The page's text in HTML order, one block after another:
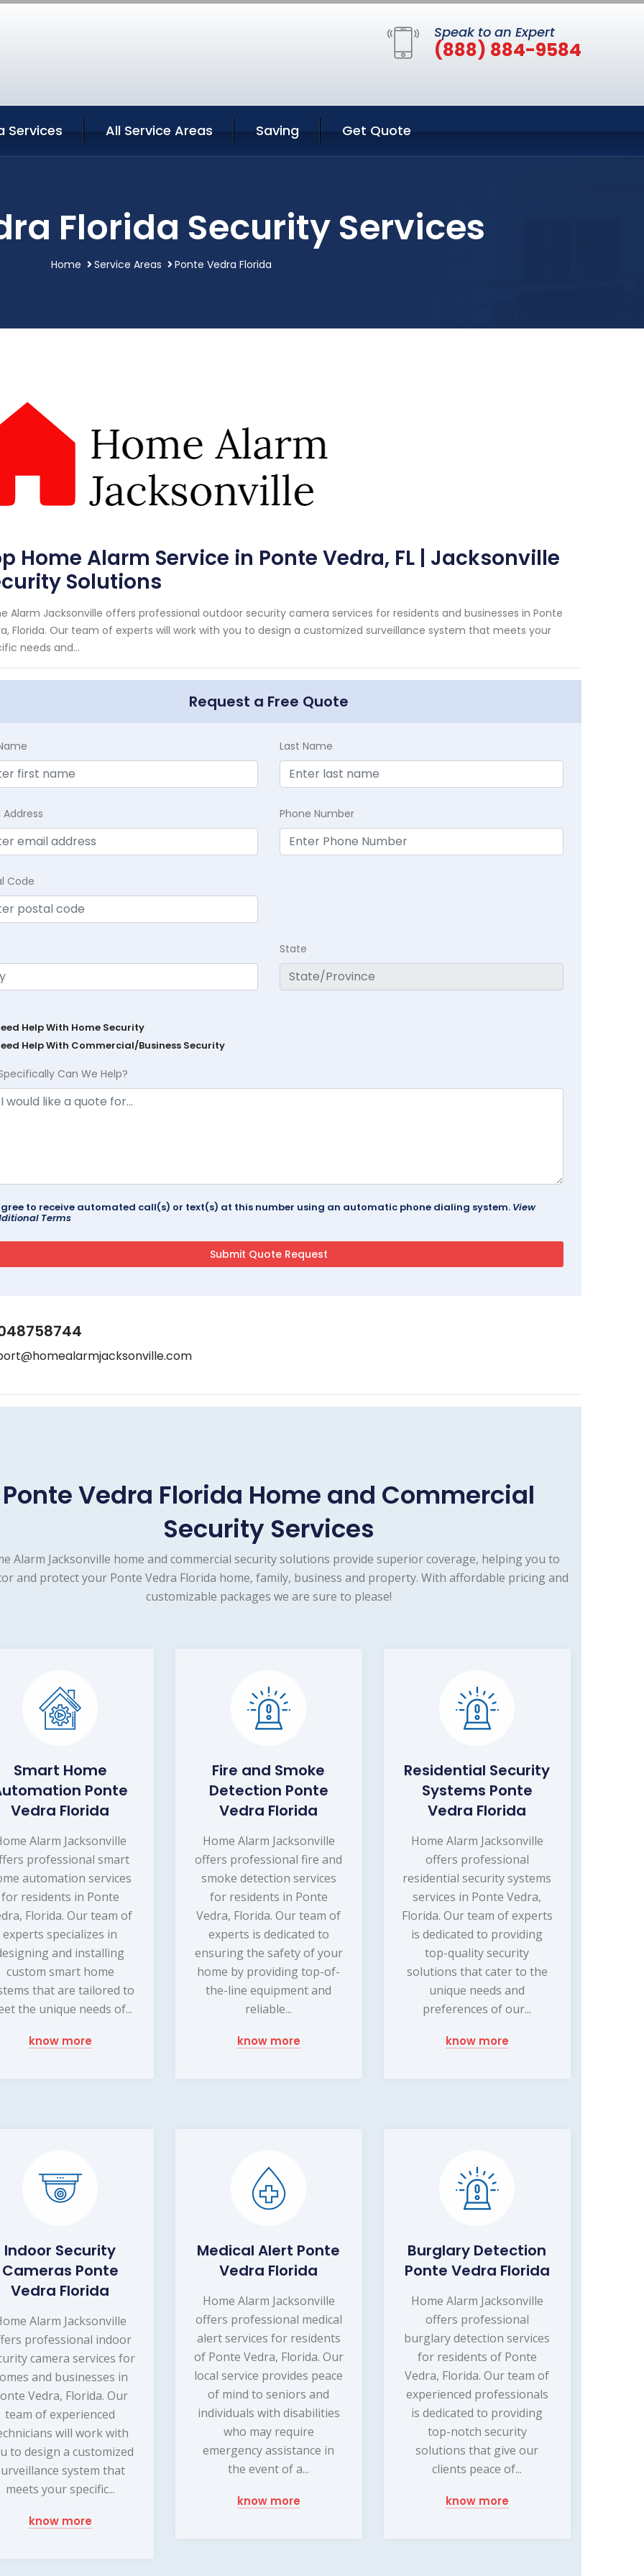
Speak to an Expert
(888) 884-9584
Services All Service Areas Saving Get Quote
Florida Security Services
Home Service Areas Ponte Vedra Florida
Home Alarm Service in Ponte Vedra, FL | Jacksonville
Solutions
Alarm Jacksonville offers professional outdoor security camera services for residents and businesses in Ponte
Florida. Our team of experts will work with you to design a customized surveillance system that meets your
needs and...
Request a Free Quote
Last Name
Phone Number
Code
State
Help With Home Security
Help With Commercial/Business Security
Can We Help?
to receive automated call(s) or text(s) at this number using an automatic phone dialing system. View
Terms
Ponte Vedra Florida Home and Commercial
Security Services
Alarm Jacksonville home and commercial security solutions provide superior coverage, helping you to
and protect your Ponte Vedra Florida home, family, business and property. With affordable pricing and
customizable packages we are sure to please!
Smart Home
Ponte
Vedra Florida
Alarm Jacksonville
professional smart
automation services
for residents in Ponte
Florida. Our team of
experts specializes in
and installing
custom smart home
that are tailored to
the unique needs of...
know more
Fire and Smoke
Detection Ponte
Vedra Florida
Home Alarm Jacksonville
offers professional fire and
smoke detection services
for residents in Ponte
Vedra, Florida. Our team of
experts is dedicated to
ensuring the safety of your
home by providing top-of-
the-line equipment and
reliable...
know more
Residential Security
Systems Ponte
Vedra Florida
Home Alarm Jacksonville
offers professional
residential security systems
services in Ponte Vedra,
Florida. Our team of experts
is dedicated to providing
top-quality security
solutions that cater to the
unique needs and
preferences of our...
know more
Indoor Security
Cameras Ponte
Vedra Florida
Alarm Jacksonville
professional indoor
camera services for
and businesses in
Vedra, Florida. Our
team of experienced
will work with
to design a customized
system that
meets your specific...
know more
Medical Alert Ponte
Vedra Florida
Home Alarm Jacksonville
offers professional medical
alert services for residents
of Ponte Vedra, Florida. Our
local service provides peace
of mind to seniors and
individuals with disabilities
who may require
emergency assistance in
the event of a...
know more
Burglary Detection
Ponte Vedra Florida
Home Alarm Jacksonville
offers professional
burglary detection services
for residents of Ponte
Vedra, Florida. Our team of
experienced professionals
is dedicated to providing
top-notch security
solutions that give our
clients peace of...
know more